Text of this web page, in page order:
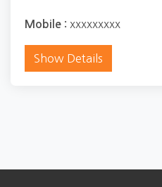
Mobile : xxxxxxxxx
Show Details